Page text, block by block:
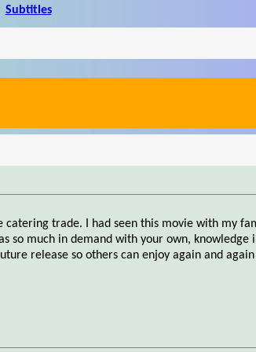
Subtitles
trade. I had seen this movie with my
so much in demand with your own,
release so others can enjoy again and